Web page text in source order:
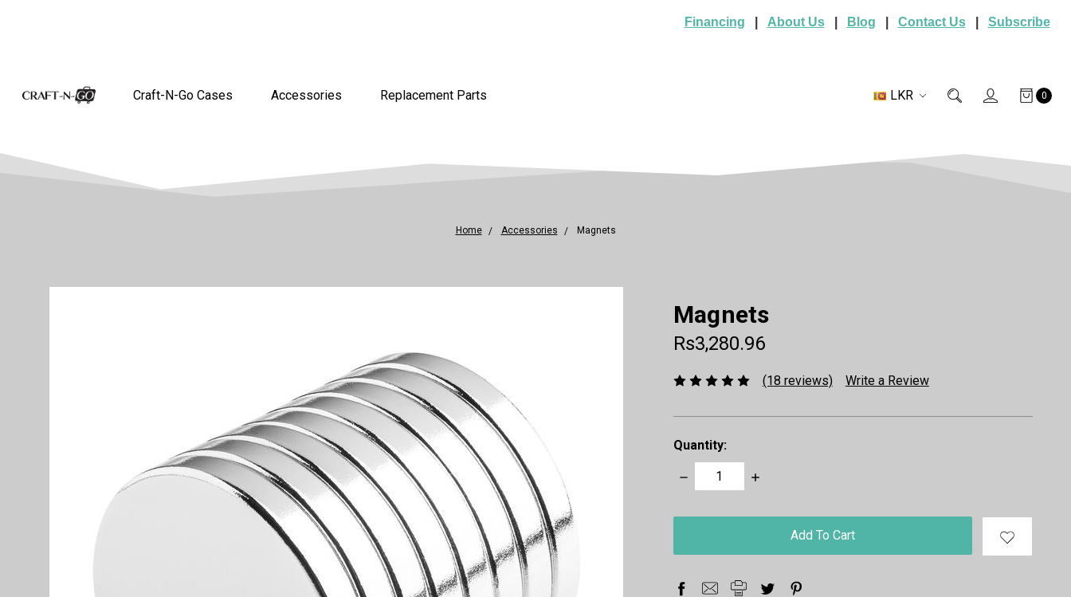
Financing About Us| Blog Contact Us| Subscribe
LKR 0
Craft-N-Go Cases Accessories Replacement Parts
Home Accessories Magnets
Magnets
Rs3,280.96
(18 reviews) Write a Review
Quantity:
Decrease
Quantity:
Increase
stock